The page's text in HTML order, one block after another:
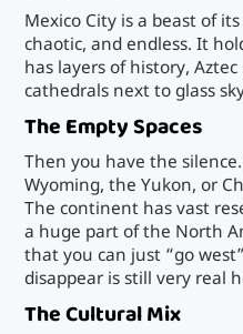
Mexico City is a beast of
chaotic, and endless. It
has layers of history,
cathedrals next to glass
The Empty Spaces
Then you have the
Wyoming, the Yukon, or
The continent has vast
a huge part of the North
that you can just “go
disappear is still very real
The Cultural Mix